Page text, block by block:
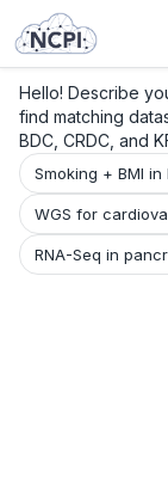
Hello! Describe
find matching
BDC, CRDC, and
Smoking + BMI
WGS for
RNA-Seq in